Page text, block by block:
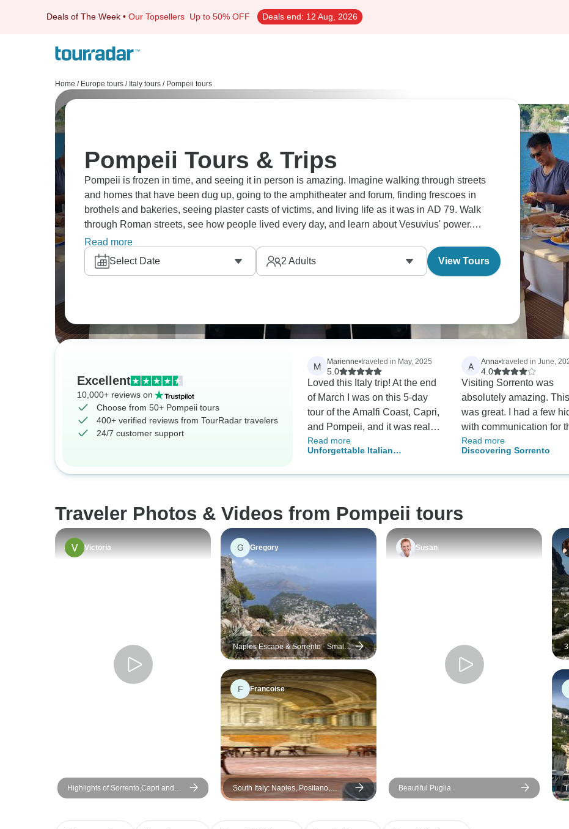
Deals of The Week • Our Topsellers Up to 50% OFF Deals end: 12 Aug, 2026
Home / Europe tours / Italy tours / Pompeii tours
Pompeii Tours & Trips
Pompeii is frozen in time, and seeing it in person is amazing. Imagine walking through streets
and homes that have been dug up, going to the amphitheater and forum, finding frescoes in
brothels and bakeries, seeing plaster casts of victims, and living life as it was in AD 79. Walk
through Roman streets, see how people lived every day, and learn about Vesuvius' power.
Pompeii brings ancient history to life in ways that museums can't.
Read more
Select Date
2 Adults View Tours
Excellent
10,000+ reviews on
Choose from 50+ Pompeii tours
400+ verified reviews from TourRadar travelers
24/7 customer support
M Marienne•traveled in May, 2025
5.0
Loved this Italy trip! At the end
of March I was on this 5-day
tour of the Amalfi Coast, Capri,
and Pompeii, and it was really
good! Getting from Naples to
Sorrento was easy, and seeing
as impressive as I expected.
But my favorite day? Definitely
the trip to Positano, Amalfi,
like a picture, all those colorful
houses on the side of the hill. It
was fun just walking around
there. Amalfi was lively, and
then Ravello, up in the
mountains, had the most
incredible views. Those
gardens were something else!
That whole day was just
perfect, and our guide was a
big reason why. He shared
fascinating insights into the
history, culture, and hidden
gems of Positano, Amalfi, and
could have been a simple
Read more
Unforgettable Italian
and Pompeii
A Anna•traveled in June,
4.0
Visiting Sorrento was
absolutely amazing.
was great. I had a few
with communication for
excursions. Other than that
fantastic job really
Read more
Discovering Sorrento
Traveler Photos & Videos from Pompeii tours
Victoria
Highlights of Sorrento,Capri and
Amalfi Coast Private Tour
G Gregory
Naples Escape & Sorrento - Small-
Group Tour
F Francoise
South Italy: Naples, Positano,
Pompeii, Sorrento, Amalfi Coast - 6
Susan
Beautiful Puglia